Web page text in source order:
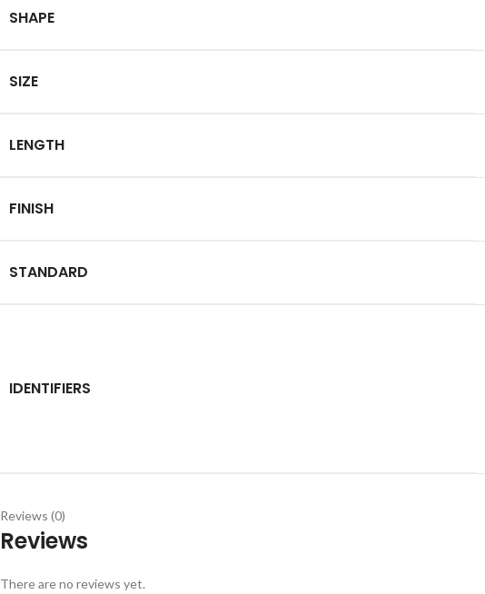
SHAPE
SIZE
LENGTH
FINISH
STANDARD
IDENTIFIERS
Reviews (0)
Reviews
There are no reviews yet.